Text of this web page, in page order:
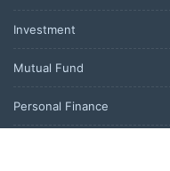
Investment
Mutual Fund
Personal Finance